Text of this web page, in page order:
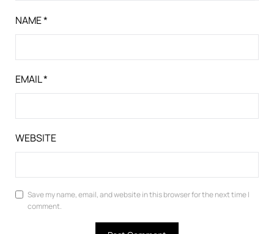
NAME*
EMAIL*
WEBSITE
Save my name, email, and website in this browser for the next time I
comment.